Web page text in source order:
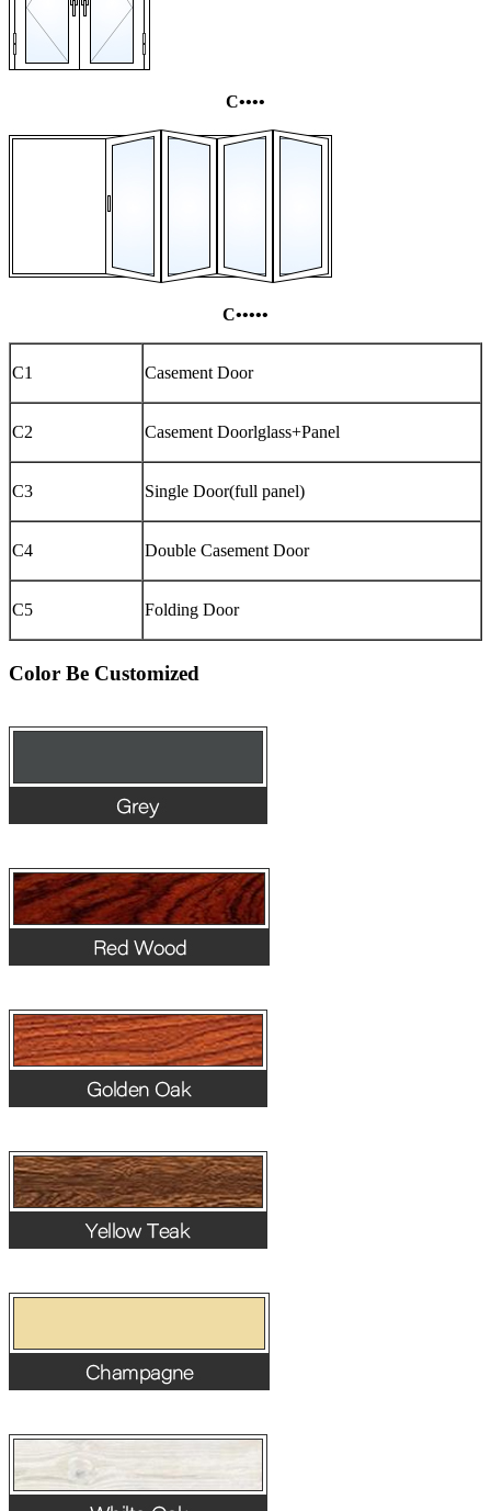
C••••
C•••••
C1 Casement Door
C2 Casement Doorlglass+Panel
C3 Single Door(full panel)
C4 Double Casement Door
C5 Folding Door
Color Be Customized